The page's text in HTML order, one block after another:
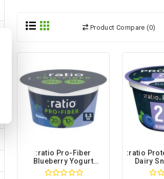
Product Compare (0)
:ratio Pro-Fiber
Blueberry Yogurt
Cultured Dairy Snack,
:ratio
Dairy